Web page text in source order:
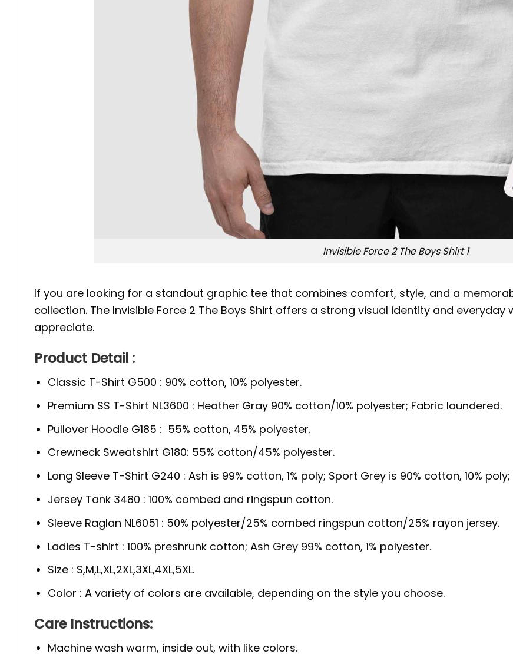
Invisible Force 2 The Boys Shirt 1
If you are looking for a standout graphic tee that combines comfort, style, and a
collection. The Invisible Force 2 The Boys Shirt offers a strong visual identity and
appreciate.
Product Detail :
Classic T-Shirt G500 : 90% cotton, 10% polyester.
Premium SS T-Shirt NL3600 : Heather Gray 90% cotton/10% polyester; Fabric laundered.
Pullover Hoodie G185 : 55% cotton, 45% polyester.
Crewneck Sweatshirt G180: 55% cotton/45% polyester.
Long Sleeve T-Shirt G240 : Ash is 99% cotton, 1% poly; Sport Grey is 90% cotton, 10%
Jersey Tank 3480 : 100% combed and ringspun cotton.
Sleeve Raglan NL6051 : 50% polyester/25% combed ringspun cotton/25% rayon jersey.
Ladies T-shirt : 100% preshrunk cotton; Ash Grey 99% cotton, 1% polyester.
Size : S,M,L,XL,2XL,3XL,4XL,5XL.
Color : A variety of colors are available, depending on the style you choose.
Care Instructions:
Machine wash warm, inside out, with like colors.